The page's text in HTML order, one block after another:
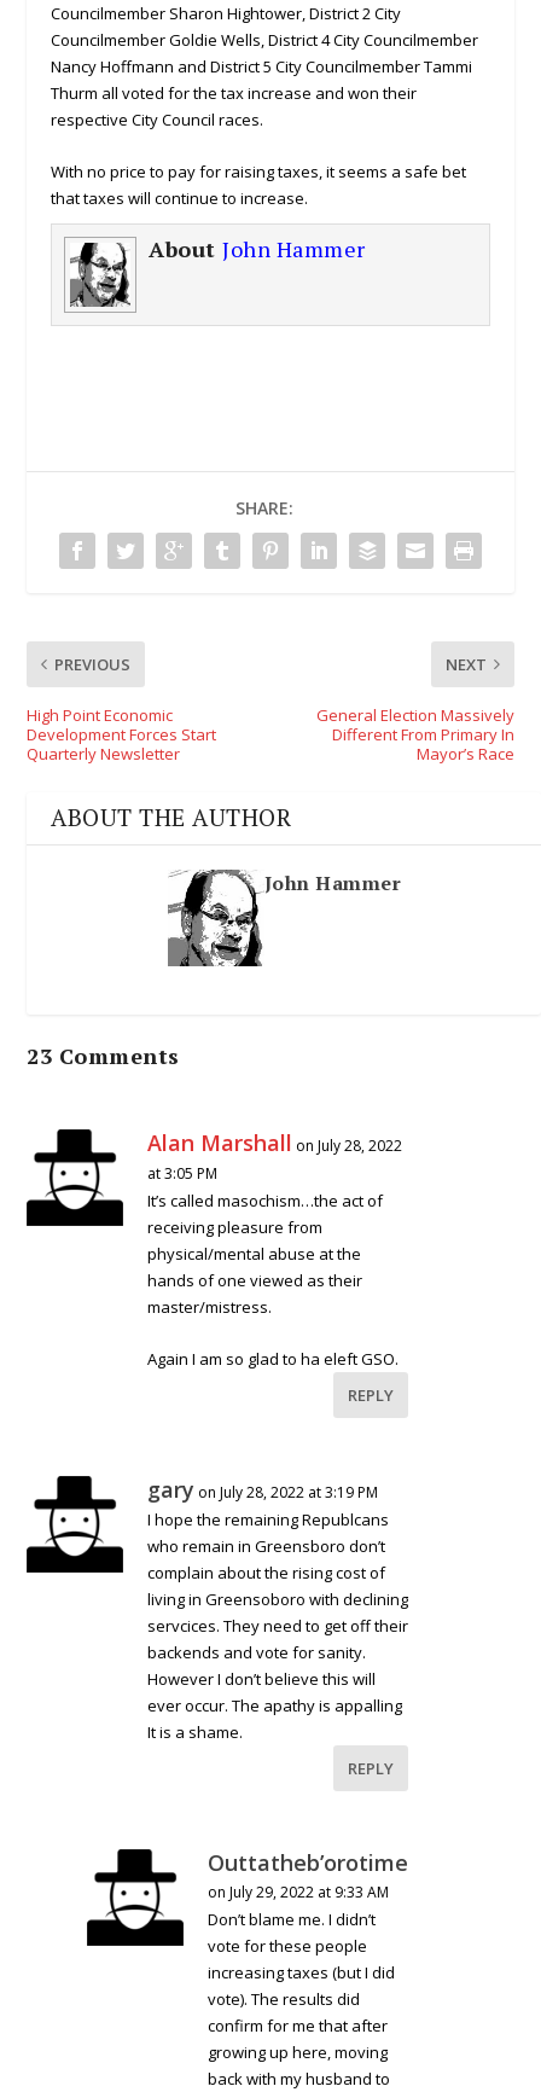
Councilmember Sharon Hightower, District 2 City
Councilmember Goldie Wells, District 4 City Councilmember
Nancy Hoffmann and District 5 City Councilmember Tammi
Thurm all voted for the tax increase and won their
respective City Council races.
With no price to pay for raising taxes, it seems a safe bet
that taxes will continue to increase.
AboutJohn Hammer
SHARE:
PREVIOUS
High Point Economic
Development Forces Start
Quarterly Newsletter
NEXT
General Election Massively
Different From Primary In
Mayor’s Race
ABOUT THE AUTHOR
John Hammer
23 Comments
Alan Marshall on July 28, 2022
at 3:05 PM
It’s called masochism…the act of
receiving pleasure from
physical/mental abuse at the
hands of one viewed as their
master/mistress.
Again I am so glad to ha eleft GSO.
REPLY
gary on July 28, 2022 at 3:19 PM
I hope the remaining Republcans
who remain in Greensboro don’t
complain about the rising cost of
living in Greensoboro with declining
servcices. They need to get off their
backends and vote for sanity.
However I don’t believe this will
ever occur. The apathy is appalling
It is a shame.
REPLY
Outtatheb’orotime
on July 29, 2022 at 9:33 AM
Don’t blame me. I didn’t
vote for these people
increasing taxes (but I did
vote). The results did
confirm for me that after
growing up here, moving
back with my husband to